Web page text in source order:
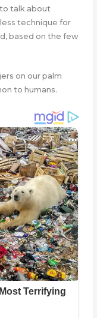
talk about
technique for
based on the few
on our palm
to humans.